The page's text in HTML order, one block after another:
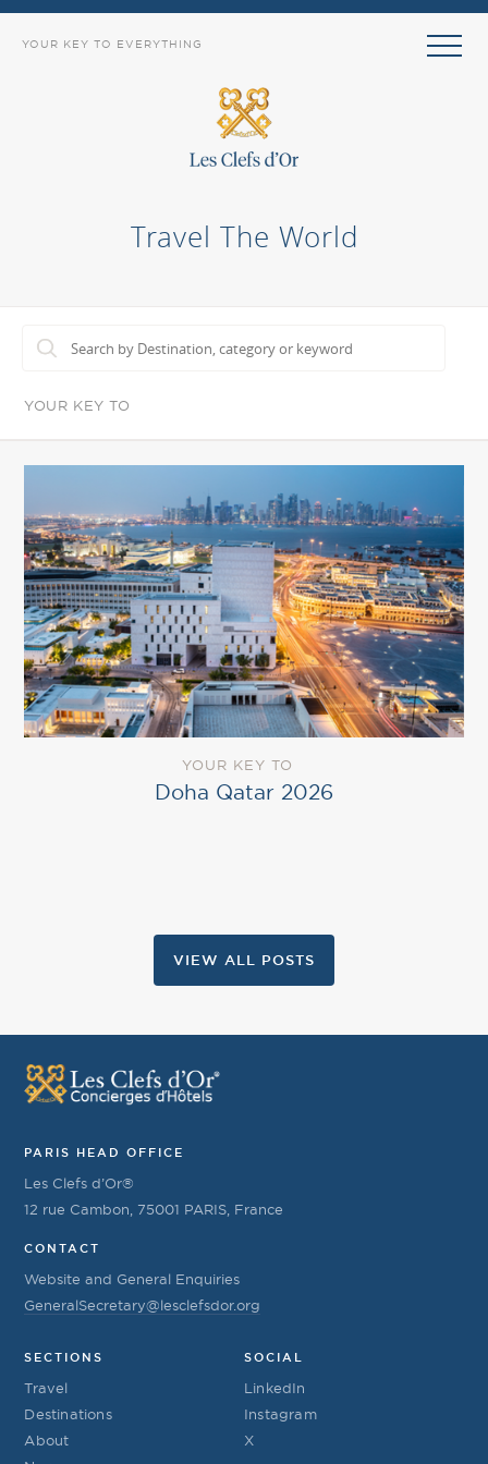
YOUR KEY TO EVERYTHING
Travel The World
YOUR KEY TO
YOUR KEY TO
Doha Qatar 2026
VIEW ALL POSTS
PARIS HEAD OFFICE
Les Clefs d’Or®
12 rue Cambon, 75001 PARIS, France
CONTACT
Website and General Enquiries
GeneralSecretary@lesclefsdor.org
SECTIONS
Travel
Destinations
About
SOCIAL
LinkedIn
Instagram
X